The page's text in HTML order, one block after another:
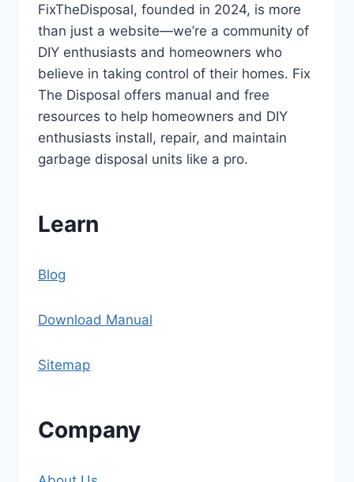
FixTheDisposal, founded in 2024, is more
than just a website—we’re a community of
DIY enthusiasts and homeowners who
believe in taking control of their homes. Fix
The Disposal offers manual and free
resources to help homeowners and DIY
enthusiasts install, repair, and maintain
garbage disposal units like a pro.
Learn
Blog
Download Manual
Sitemap
Company